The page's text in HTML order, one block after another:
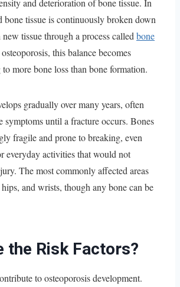
and deterioration of bone tissue. In
bone tissue is continuously broken down
tissue through a process called bone
this balance becomes
more bone loss than bone formation.
gradually over many years, often
symptoms until a fracture occurs. Bones
fragile and prone to breaking, even
everyday activities that would not
The most commonly affected areas
and wrists, though any bone can be
the Risk Factors?
to osteoporosis development.